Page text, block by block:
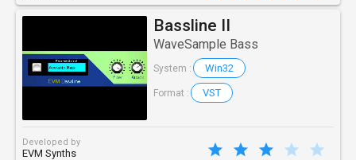
Bassline II
WaveSample Bass
System : Win32
Format : VST
Developed by
EVM Synths